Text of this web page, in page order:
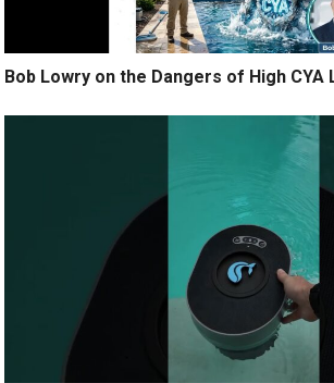
Bob Lowry on the Dangers of High CYA